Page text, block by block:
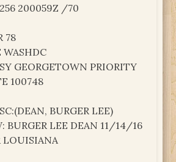
200059Z /70
78
WASHDC
GEORGETOWN PRIORITY
100748
BURGER LEE)
BURGER LEE DEAN 11/14/16
LOUISIANA